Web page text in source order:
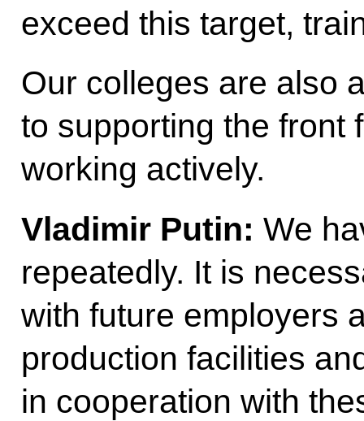
exceed this target,
Our colleges are also
to supporting the front
working actively.
Vladimir Putin: We
repeatedly. It is
with future employers
production facilities
in cooperation with